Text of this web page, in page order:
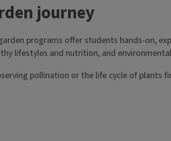
journey
programs offer students hands-on,
lifestyles and nutrition, and
pollination or the life cycle of plants